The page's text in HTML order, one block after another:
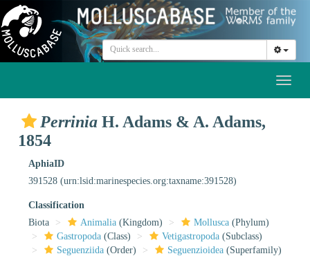
Perrinia H. Adams & A. Adams,
1854
AphiaID
391528 (urn:lsid:marinespecies.org:taxname:391528)
Classification
Biota
Animalia (Kingdom) Mollusca (Phylum)
Gastropoda (Class) Vetigastropoda (Subclass)
Seguenziida (Order) Seguenzioidea (Superfamily)